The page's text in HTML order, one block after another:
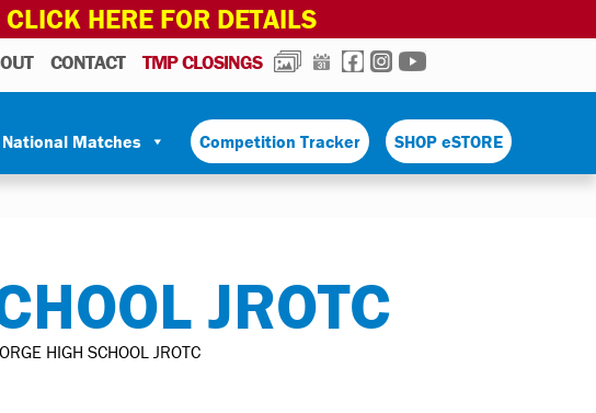
CLICK HERE FOR DETAILS
CONTACT TMP CLOSINGS PHOTOSCALENDAR
FACEBOOK
INSTAGRAM
National Matches Competition Tracker SHOP eSTORE
JROTC
HIGH SCHOOL JROTC